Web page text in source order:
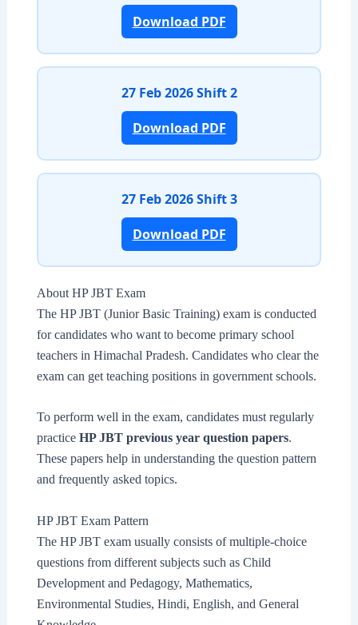
Download PDF
27 Feb 2026 Shift 2
Download PDF
27 Feb 2026 Shift 3
Download PDF
About HP JBT Exam
The HP JBT (Junior Basic Training) exam is conducted
for candidates who want to become primary school
teachers in Himachal Pradesh. Candidates who clear the
exam can get teaching positions in government schools.
To perform well in the exam, candidates must regularly
practice HP JBT previous year question papers.
These papers help in understanding the question pattern
and frequently asked topics.
HP JBT Exam Pattern
The HP JBT exam usually consists of multiple-choice
questions from different subjects such as Child
Development and Pedagogy, Mathematics,
Environmental Studies, Hindi, English, and General